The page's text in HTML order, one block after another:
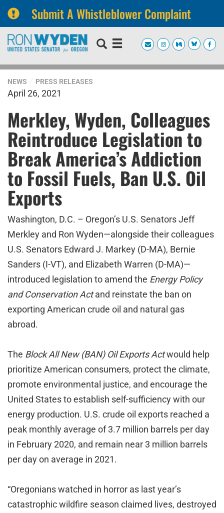
Submit A Whistleblower Complaint
Skip
navigation
Skip
NEWS PRESS RELEASES
April 26, 2021
Merkley, Wyden, Colleagues
Reintroduce Legislation to
Break America’s Addiction
to Fossil Fuels, Ban U.S. Oil
Exports
Washington, D.C. – Oregon’s U.S. Senators Jeff
Merkley and Ron Wyden—alongside their colleagues
U.S. Senators Edward J. Markey (D-MA), Bernie
Sanders (I-VT), and Elizabeth Warren (D-MA)—
introduced legislation to amend the Energy Policy
and Conservation Actand reinstate the ban on
exporting American crude oil and natural gas
abroad.
The Block All New (BAN) Oil Exports Actwould help
prioritize American consumers, protect the climate,
promote environmental justice, and encourage the
United States to establish self-sufficiency with our
energy production. U.S. crude oil exports reached a
peak monthly average of 3.7 million barrels per day
in February 2020, and remain near 3 million barrels
per day on average in 2021.
“Oregonians watched in horror as last year’s
catastrophic wildfire season claimed lives, destroyed